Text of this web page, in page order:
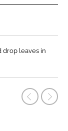
drop leaves in